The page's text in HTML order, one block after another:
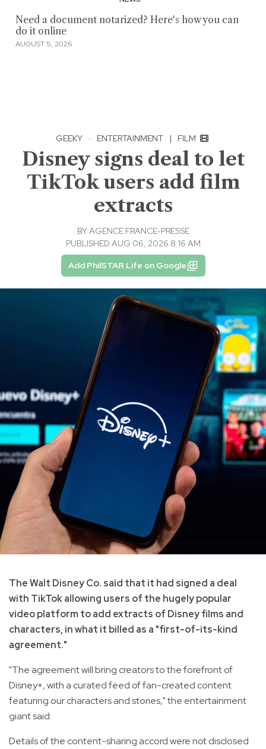
Need a document notarized? Here's how you can
do it online
AUGUST 5, 2026
GEEKY · ENTERTAINMENT | FILM
Disney signs deal to let
TikTok users add film
extracts
BYAGENCE FRANCE-PRESSE
PUBLISHED AUG 06, 2026 8:16 AM
Add PhilSTAR Life on Google
The Walt Disney Co. said that it had signed a deal
with TikTok allowing users of the hugely popular
video platform to add extracts of Disney films and
characters, in what it billed as a "first-of-its-kind
agreement."
"The agreement will bring creators to the forefront of
Disney+, with a curated feed of fan-created content
featuring our characters and stories," the entertainment
giant said.
Details of the content-sharing accord were not disclosed